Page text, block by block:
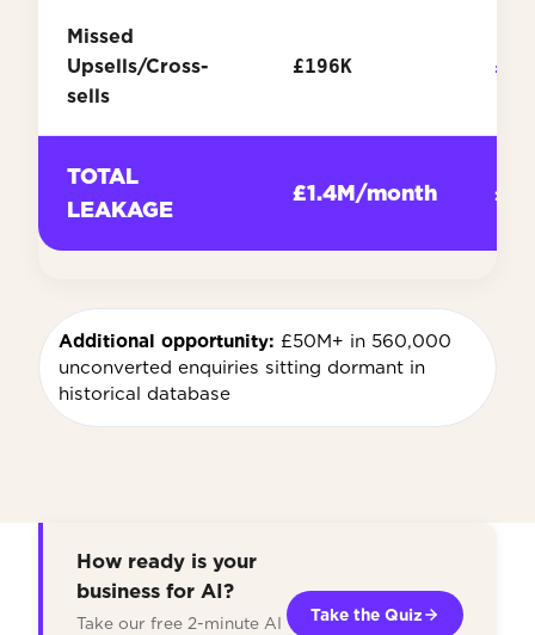
Missed
Upsells/Cross-
sells
£196K
TOTAL
LEAKAGE
£1.4M/month
Additional opportunity: £50M+ in 560,000
unconverted enquiries sitting dormant in
historical database
How ready is your
business for AI?
Take our free 2-minute AI
Take the Quiz